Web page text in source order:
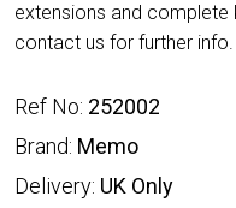
extensions and complete
contact us for further info.
Ref No: 252002
Brand: Memo
Delivery: UK Only